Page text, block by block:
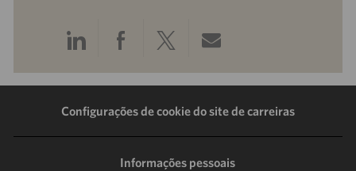
Compartilhar
pelo
LinkedIn
Compartilhar
pelo
Facebook
Compartilhar
pelo
Twitter
Compartilhar
por
e-
Configurações de cookie do site de carreiras
Informações pessoais